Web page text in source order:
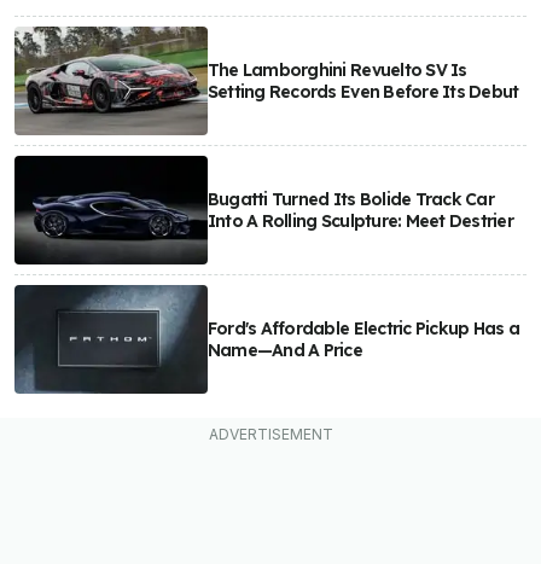
The Lamborghini Revuelto SV Is
Setting Records Even Before Its Debut
Bugatti Turned Its Bolide Track Car
Into A Rolling Sculpture: Meet Destrier
Ford's Affordable Electric Pickup Has a
Name—And A Price